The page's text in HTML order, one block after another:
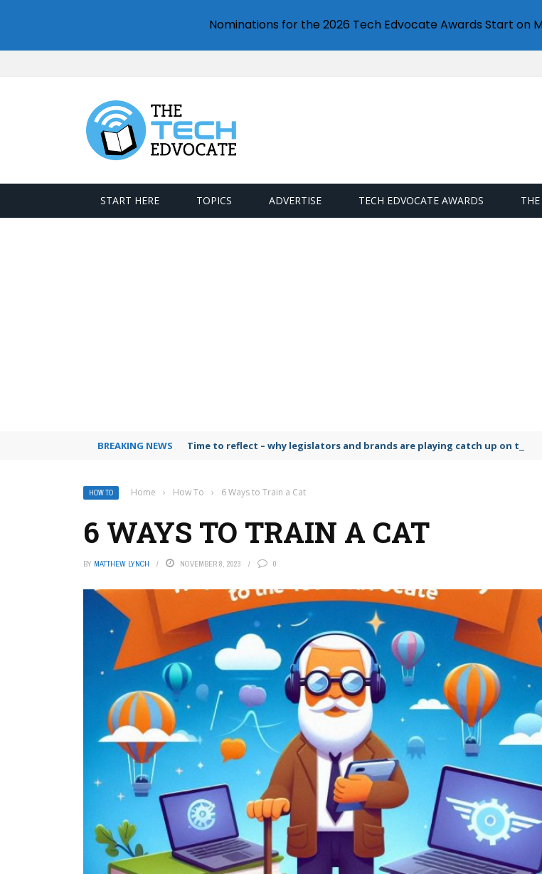
START HERE TOPICS ADVERTISE TECH EDVOCATE AWARDS
BREAKING NEWS Time to reflect – why legislators and brands are playing catch up on the
HOW TO Home › How To › 6 Ways to Train a Cat
6 WAYS TO TRAIN A CAT
BY MATTHEW LYNCH NOVEMBER 8, 2023 0
Nominations for the 2026 Tech Edvocate Awards Start on